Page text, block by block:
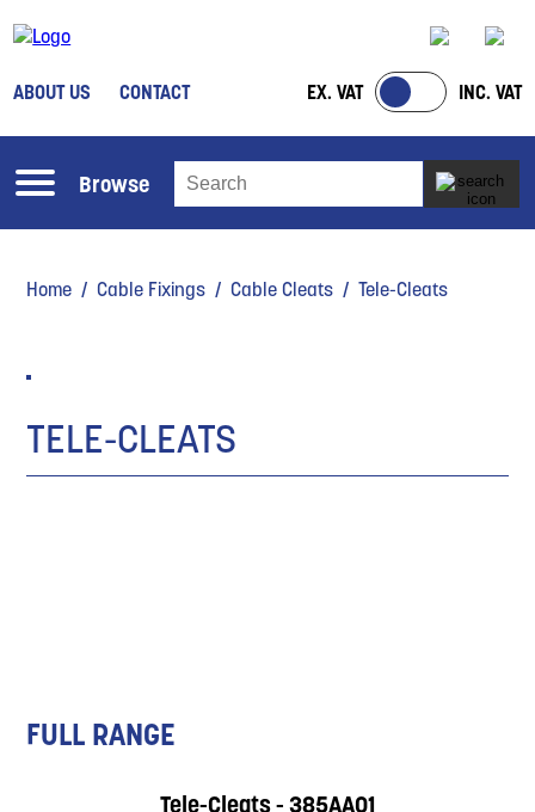
ABOUT US CONTACT EX. VAT INC. VAT
Browse
Home /Cable Fixings /Cable Cleats / Tele-Cleats
TELE-CLEATS
FULL RANGE
Tele-Cleats - 385AA01